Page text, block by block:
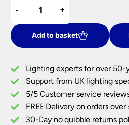
£330.00.
-
-
Zuma
6
Light
Ceiling
Satin
Black
Silver
Chain
Accents
+
+
Add to basket
Lighting experts for over 50-
Support from UK lighting
5/5 Customer service
FREE Delivery on orders over
30-Day no quibble returns